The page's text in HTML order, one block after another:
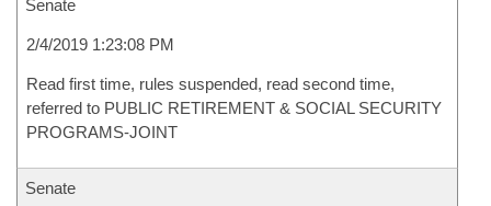
Senate
2/4/2019 1:23:08 PM
Read first time, rules suspended, read second time,
referred to PUBLIC RETIREMENT & SOCIAL SECURITY
PROGRAMS-JOINT
Senate